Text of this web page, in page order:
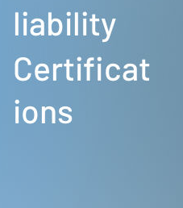
liability
Certificat
ions